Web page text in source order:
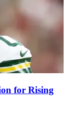
for Rising